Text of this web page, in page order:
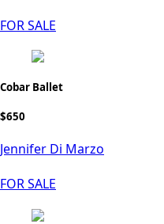
FOR SALE
Cobar Ballet
$650
Jennifer Di Marzo
FOR SALE